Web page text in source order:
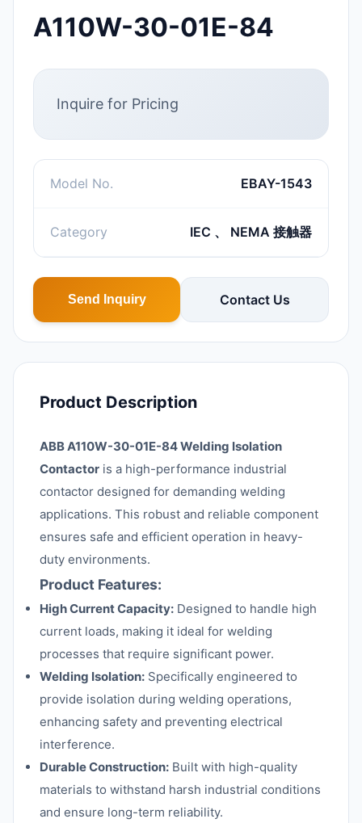
A110W-30-01E-84
Inquire for Pricing
Model No. EBAY-1543
Category IEC 、 NEMA 接触器
Send Inquiry Contact Us
Product Description
ABB A110W-30-01E-84 Welding Isolation
Contactor is a high-performance industrial
contactor designed for demanding welding
applications. This robust and reliable component
ensures safe and efficient operation in heavy-
duty environments.
Product Features:
High Current Capacity: Designed to handle high
current loads, making it ideal for welding
processes that require significant power.
Welding Isolation: Specifically engineered to
provide isolation during welding operations,
enhancing safety and preventing electrical
interference.
Durable Construction: Built with high-quality
materials to withstand harsh industrial conditions
and ensure long-term reliability.